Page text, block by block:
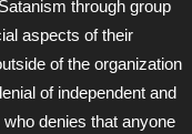
through group
aspects of their
of the organization
of independent and
denies that anyone